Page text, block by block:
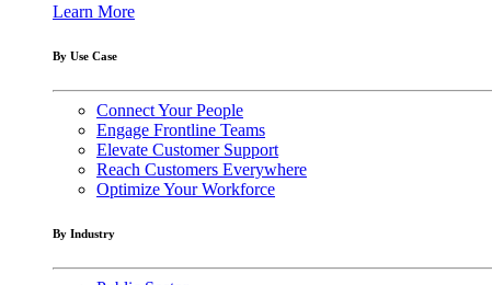
Learn More
By Use Case
Connect Your People
Engage Frontline Teams
Elevate Customer Support
Reach Customers Everywhere
Optimize Your Workforce
By Industry